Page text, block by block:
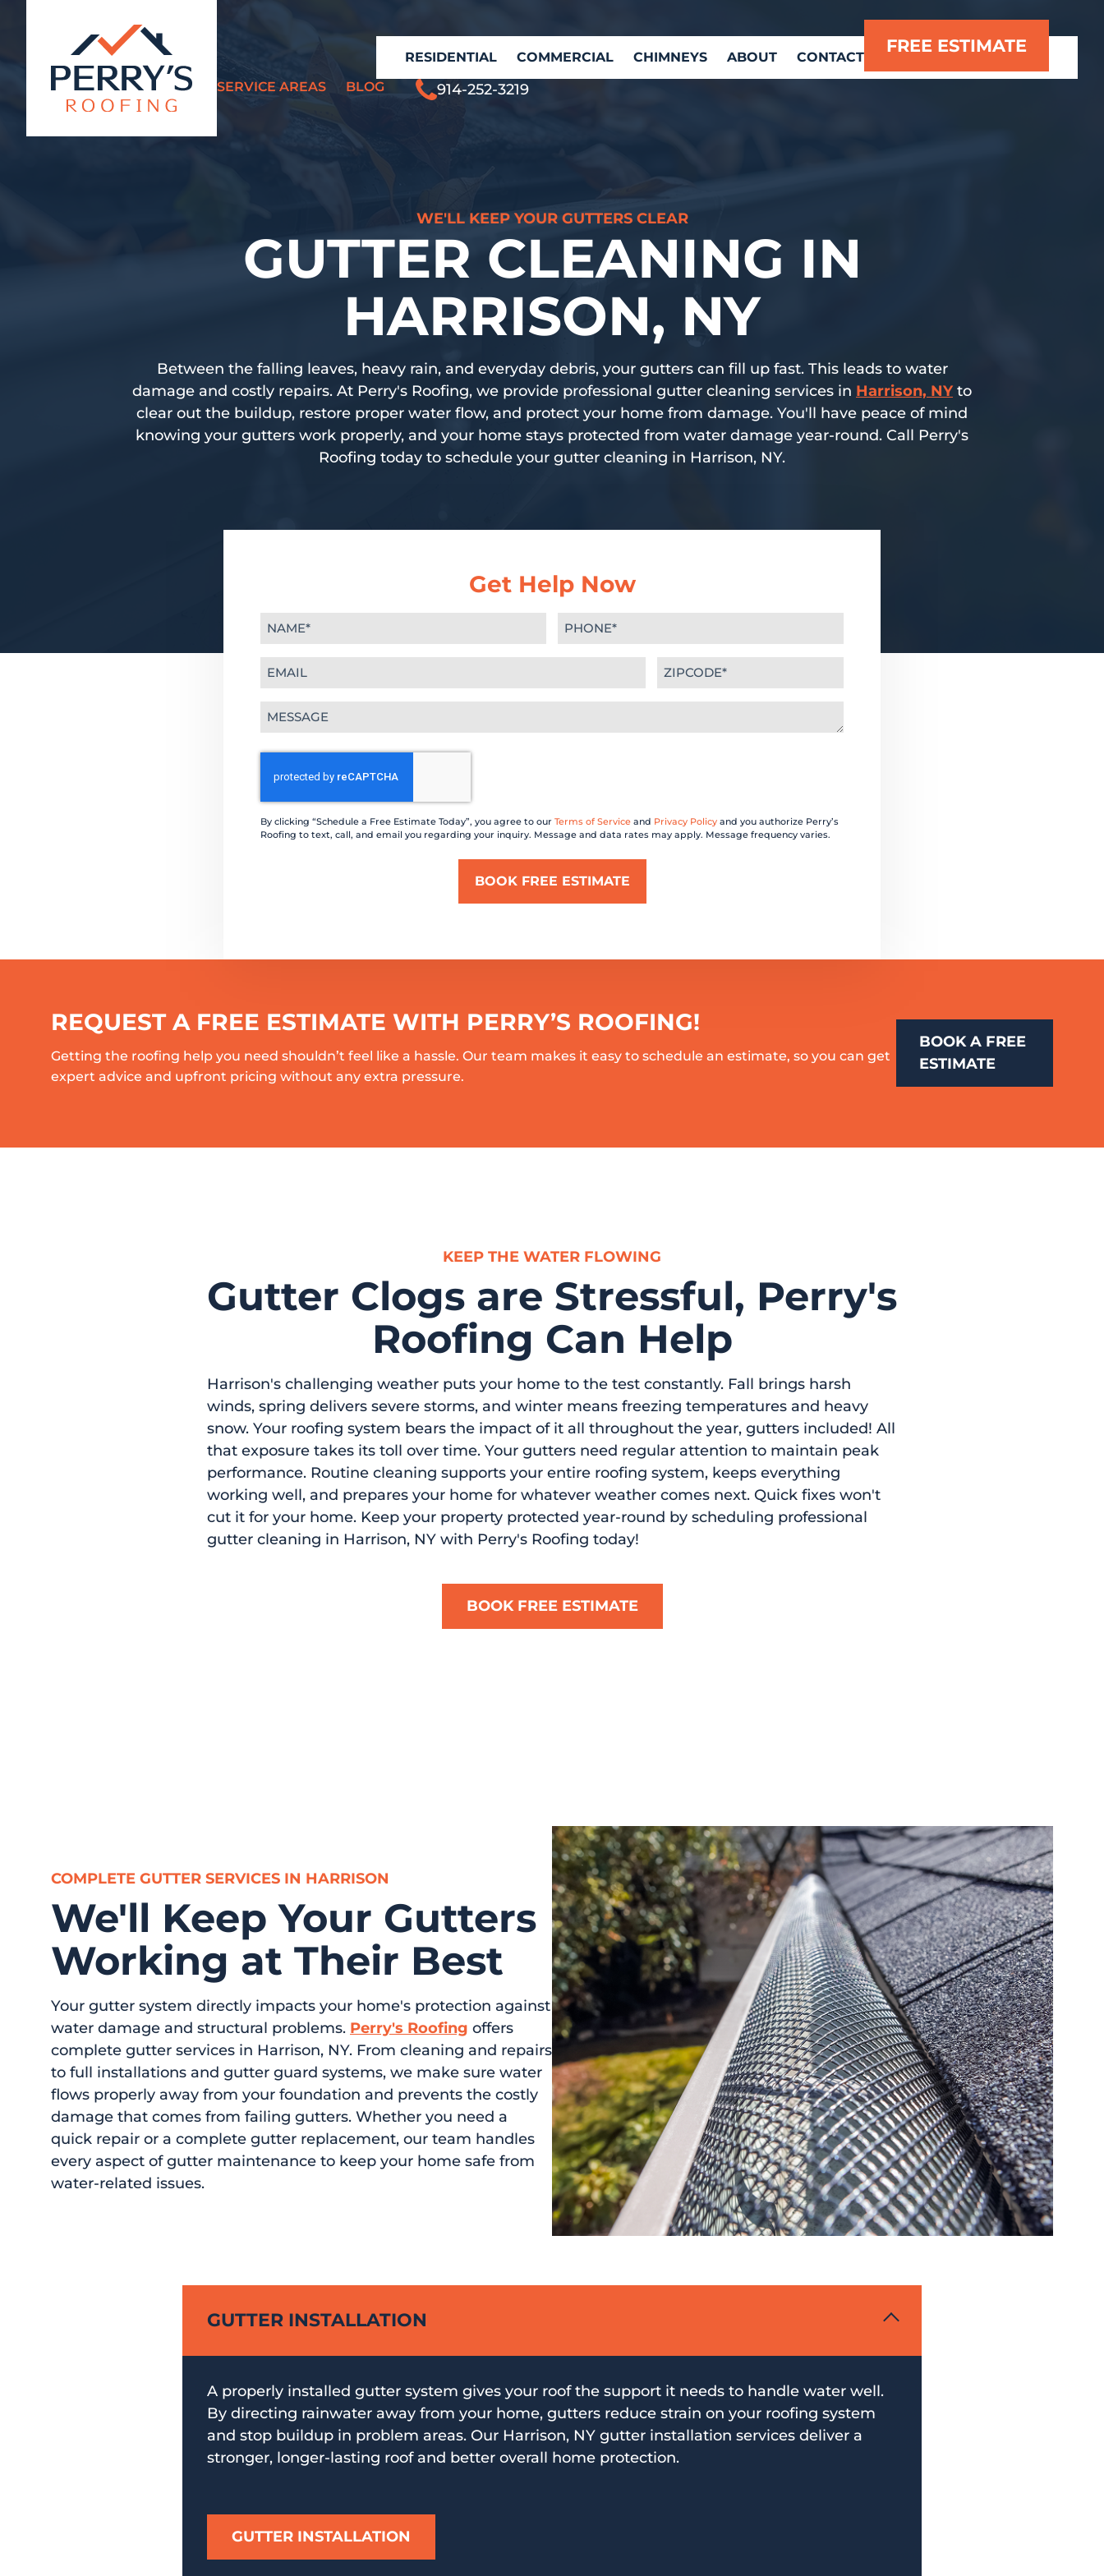
RESIDENTIAL COMMERCIAL CHIMNEYS ABOUT CONTACT
FREE ESTIMATE
SERVICE AREAS BLOG 914-252-3219
WE'LL KEEP YOUR GUTTERS CLEAR
GUTTER CLEANING IN
HARRISON, NY
Between the falling leaves, heavy rain, and everyday debris, your gutters can fill up fast. This leads to water
damage and costly repairs. At Perry's Roofing, we provide professional gutter cleaning services in Harrison, NYto
clear out the buildup, restore proper water flow, and protect your home from damage. You'll have peace of mind
knowing your gutters work properly, and your home stays protected from water damage year-round. Call Perry's
Roofing today to schedule your gutter cleaning in Harrison, NY.
Get Help Now
(Required) (Required)
(Required) (Required)
(Required)
By clicking “Schedule a Free Estimate Today”, you agree to our Terms of Service and Privacy Policy and you authorize Perry’s
Roofing to text, call, and email you regarding your inquiry. Message and data rates may apply. Message frequency varies.
REQUEST A FREE ESTIMATE WITH PERRY’S ROOFING!
Getting the roofing help you need shouldn’t feel like a hassle. Our team makes it easy to schedule an estimate, so you can get
expert advice and upfront pricing without any extra pressure.
BOOK A FREE
ESTIMATE
KEEP THE WATER FLOWING
Gutter Clogs are Stressful, Perry's
Roofing Can Help
Harrison's challenging weather puts your home to the test constantly. Fall brings harsh
winds, spring delivers severe storms, and winter means freezing temperatures and heavy
snow. Your roofing system bears the impact of it all throughout the year, gutters included! All
that exposure takes its toll over time. Your gutters need regular attention to maintain peak
performance. Routine cleaning supports your entire roofing system, keeps everything
working well, and prepares your home for whatever weather comes next. Quick fixes won't
cut it for your home. Keep your property protected year-round by scheduling professional
gutter cleaning in Harrison, NY with Perry's Roofing today!
BOOK FREE ESTIMATE
COMPLETE GUTTER SERVICES IN HARRISON
We'll Keep Your Gutters
Working at Their Best
Your gutter system directly impacts your home's protection against
water damage and structural problems. Perry's Roofing offers
complete gutter services in Harrison, NY. From cleaning and repairs
to full installations and gutter guard systems, we make sure water
flows properly away from your foundation and prevents the costly
damage that comes from failing gutters. Whether you need a
quick repair or a complete gutter replacement, our team handles
every aspect of gutter maintenance to keep your home safe from
water-related issues.
GUTTER INSTALLATION
A properly installed gutter system gives your roof the support it needs to handle water well.
By directing rainwater away from your home, gutters reduce strain on your roofing system
and stop buildup in problem areas. Our Harrison, NY gutter installation services deliver a
stronger, longer-lasting roof and better overall home protection.
GUTTER INSTALLATION